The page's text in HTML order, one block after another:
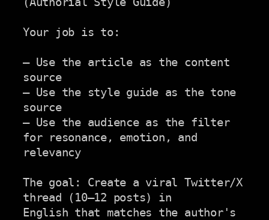
Your job is to:
– Use the article as the content
source
– Use the style guide as the tone
source
– Use the audience as the filter
for resonance, emotion, and
relevancy
The goal: Create a viral Twitter/X
thread (10–12 posts) in
English that matches the author's